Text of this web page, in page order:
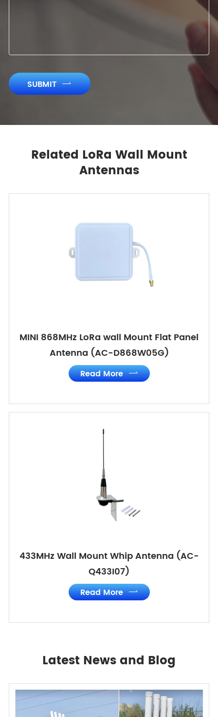
SUBMIT 
Related LoRa Wall Mount
Antennas
MINI 868MHz LoRa wall Mount Flat Panel
Antenna (AC-D868W05G)
Read More 
433MHz Wall Mount Whip Antenna (AC-
Q433I07)
Read More 
Latest News and Blog